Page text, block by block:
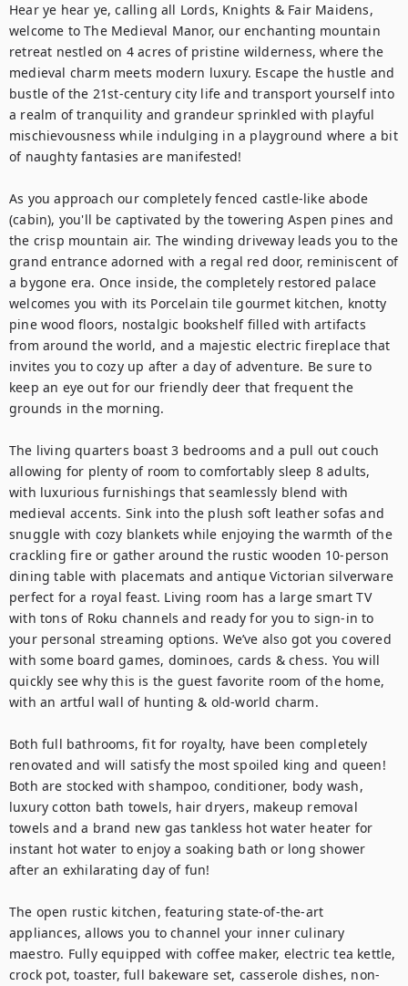
Hear ye hear ye, calling all Lords, Knights & Fair Maidens,
welcome to The Medieval Manor, our enchanting mountain
retreat nestled on 4 acres of pristine wilderness, where the
medieval charm meets modern luxury. Escape the hustle and
bustle of the 21st-century city life and transport yourself into
a realm of tranquility and grandeur sprinkled with playful
mischievousness while indulging in a playground where a bit
of naughty fantasies are manifested!
As you approach our completely fenced castle-like abode
(cabin), you'll be captivated by the towering Aspen pines and
the crisp mountain air. The winding driveway leads you to the
grand entrance adorned with a regal red door, reminiscent of
a bygone era. Once inside, the completely restored palace
welcomes you with its Porcelain tile gourmet kitchen, knotty
pine wood floors, nostalgic bookshelf filled with artifacts
from around the world, and a majestic electric fireplace that
invites you to cozy up after a day of adventure. Be sure to
keep an eye out for our friendly deer that frequent the
grounds in the morning.
The living quarters boast 3 bedrooms and a pull out couch
allowing for plenty of room to comfortably sleep 8 adults,
with luxurious furnishings that seamlessly blend with
medieval accents. Sink into the plush soft leather sofas and
snuggle with cozy blankets while enjoying the warmth of the
crackling fire or gather around the rustic wooden 10-person
dining table with placemats and antique Victorian silverware
perfect for a royal feast. Living room has a large smart TV
with tons of Roku channels and ready for you to sign-in to
your personal streaming options. We’ve also got you covered
with some board games, dominoes, cards & chess. You will
quickly see why this is the guest favorite room of the home,
with an artful wall of hunting & old-world charm.
Both full bathrooms, fit for royalty, have been completely
renovated and will satisfy the most spoiled king and queen!
Both are stocked with shampoo, conditioner, body wash,
luxury cotton bath towels, hair dryers, makeup removal
towels and a brand new gas tankless hot water heater for
instant hot water to enjoy a soaking bath or long shower
after an exhilarating day of fun!
The open rustic kitchen, featuring state-of-the-art
appliances, allows you to channel your inner culinary
maestro. Fully equipped with coffee maker, electric tea kettle,
crock pot, toaster, full bakeware set, casserole dishes, non-